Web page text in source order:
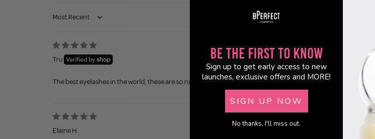
Sort by
Tru
The best eyelashes in the world, these are so natural, so easy to some, last all day and all night! So
Elaine H.
Be the First to Know
Sign up to get early access to new
launches, exclusive offers and MORE!
SIGN UP NOW
No thanks, I'll miss out.